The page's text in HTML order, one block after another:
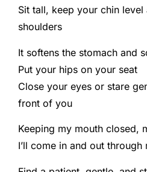
Sit tall, keep your chin level
shoulders
It softens the stomach and
Put your hips on your seat
Close your eyes or stare
front of you
Keeping my mouth closed,
I’ll come in and out through